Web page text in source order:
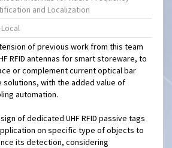
and Localization
Local
of previous work from this team
RFID antennas for smart storeware, to
or complement current optical bar
solutions, with the added value of
automation.
of dedicated UHF RFID passive tags
on specific type of objects to
its detection, considering